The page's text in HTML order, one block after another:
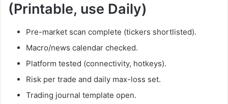
(Printable, use Daily)
Pre-market scan complete (tickers shortlisted).
Macro/news calendar checked.
Platform tested (connectivity, hotkeys).
Risk per trade and daily max-loss set.
Trading journal template open.